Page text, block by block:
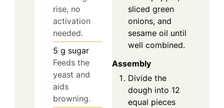
rise, no
activation
needed.
5 g sugar
Feeds the
yeast and
aids
browning.
sliced green
onions, and
sesame oil until
well combined.
Assembly
Divide the
dough into 12
equal pieces